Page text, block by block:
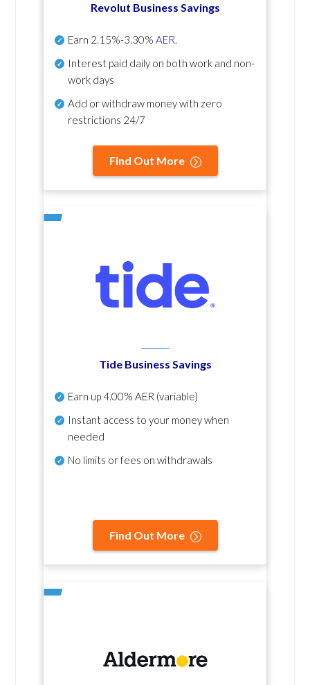
Revolut Business Savings
Earn 2.15%-3.30% AER.
Interest paid daily on both work and non-
work days
Add or withdraw money with zero
restrictions 24/7
Find Out More
Tide Business Savings
Earn up4.00% AER (variable)
Instant access to your money when
needed
No limits or fees on withdrawals
Find Out More